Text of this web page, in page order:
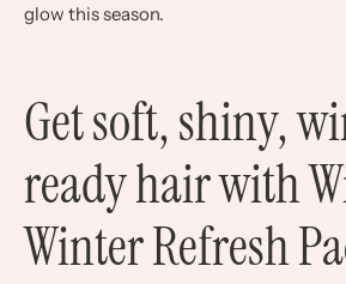
glow this season.
Get soft, shiny,
ready hair with
Winter Refresh